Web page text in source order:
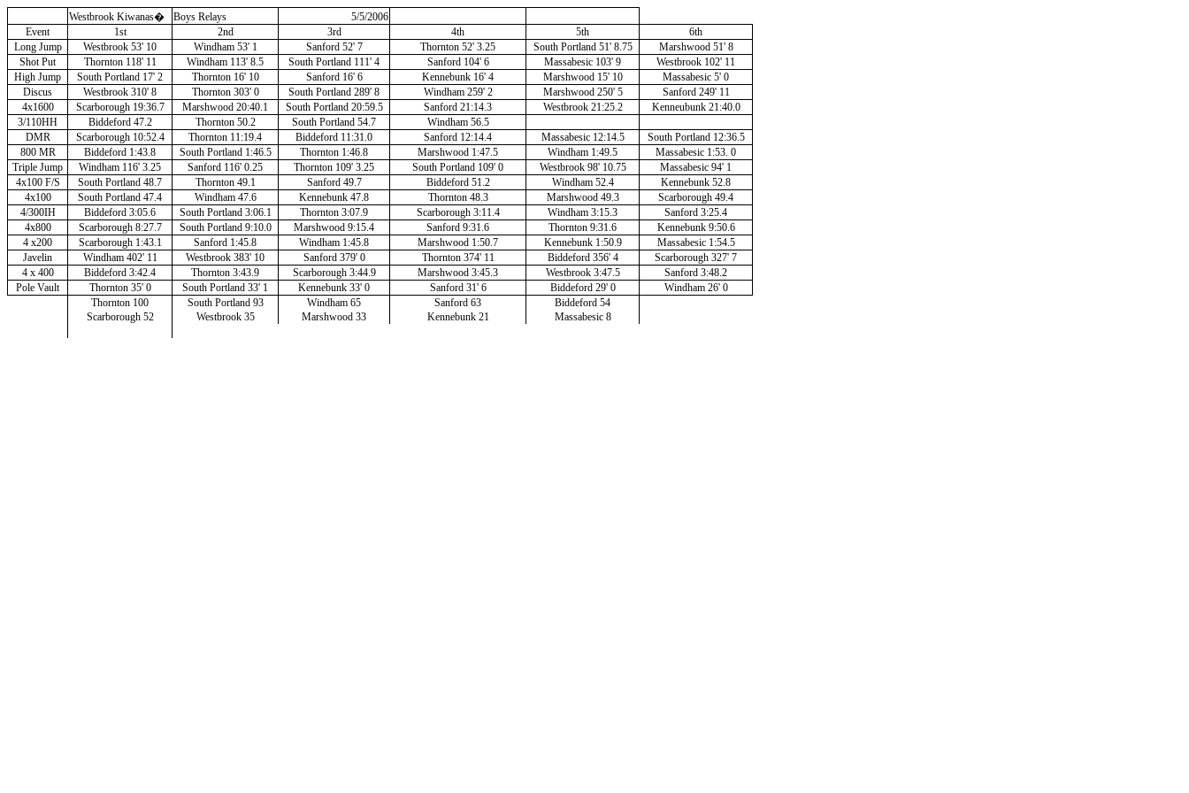
Westbrook Kiwanas� Boys Relays
5/5/2006
Event
1st 2nd 3rd 4th 5th
6th
Long Jump
Westbrook 53' 10 Windham 53' 1 Sanford 52' 7 Thornton 52' 3.25 South Portland 51' 8.75
Marshwood 51' 8
Shot Put
Thornton 118' 11 Windham 113' 8.5 South Portland 111' 4 Sanford 104' 6 Massabesic 103' 9
Westbrook 102' 11
High Jump
South Portland 17' 2 Thornton 16' 10 Sanford 16' 6 Kennebunk 16' 4 Marshwood 15' 10
Massabesic 5' 0
Discus
Westbrook 310' 8 Thornton 303' 0 South Portland 289' 8 Windham 259' 2 Marshwood 250' 5
Sanford 249' 11
4x1600
Scarborough 19:36.7 Marshwood 20:40.1 South Portland 20:59.5 Sanford 21:14.3 Westbrook 21:25.2
Kenneubunk 21:40.0
3/110HH
Biddeford 47.2 Thornton 50.2 South Portland 54.7
Windham 56.5
DMR
Scarborough 10:52.4 Thornton 11:19.4 Biddeford 11:31.0 Sanford 12:14.4 Massabesic 12:14.5
South Portland 12:36.5
800 MR
Biddeford 1:43.8 South Portland 1:46.5 Thornton 1:46.8 Marshwood 1:47.5 Windham 1:49.5
Massabesic 1:53. 0
Triple Jump
Windham 116' 3.25 Sanford 116' 0.25 Thornton 109' 3.25 South Portland 109' 0 Westbrook 98' 10.75
Massabesic 94' 1
4x100 F/S
South Portland 48.7 Thornton 49.1 Sanford 49.7 Biddeford 51.2 Windham 52.4
Kennebunk 52.8
4x100
South Portland 47.4 Windham 47.6 Kennebunk 47.8 Thornton 48.3 Marshwood 49.3
Scarborough 49.4
4/300IH
Biddeford 3:05.6 South Portland 3:06.1 Thornton 3:07.9 Scarborough 3:11.4 Windham 3:15.3
Sanford 3:25.4
4x800
Scarborough 8:27.7 South Portland 9:10.0 Marshwood 9:15.4 Sanford 9:31.6 Thornton 9:31.6
Kennebunk 9:50.6
4 x200
Scarborough 1:43.1 Sanford 1:45.8 Windham 1:45.8 Marshwood 1:50.7 Kennebunk 1:50.9
Massabesic 1:54.5
Javelin
Windham 402' 11 Westbrook 383' 10 Sanford 379' 0 Thornton 374' 11 Biddeford 356' 4
Scarborough 327' 7
4 x 400
Biddeford 3:42.4 Thornton 3:43.9 Scarborough 3:44.9 Marshwood 3:45.3 Westbrook 3:47.5
Sanford 3:48.2
Pole Vault
Thornton 35' 0 South Portland 33' 1 Kennebunk 33' 0 Sanford 31' 6 Biddeford 29' 0
Windham 26' 0
Thornton 100
South Portland 93 Windham 65 Sanford 63
Biddeford 54
Scarborough 52
Westbrook 35 Marshwood 33 Kennebunk 21 Massabesic 8